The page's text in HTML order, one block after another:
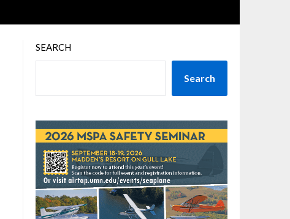
SEARCH
Search